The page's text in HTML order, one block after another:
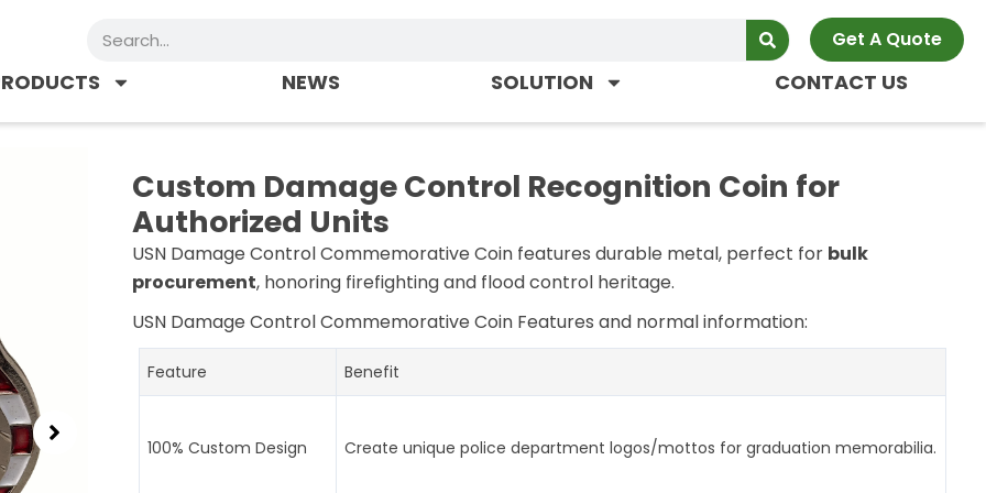
Search Get A Quote
NEWS SOLUTION CONTACT US
Custom Damage Control Recognition Coin for
Authorized Units
USN Damage Control Commemorative Coin features durable metal, perfect for bulk
procurement, honoring firefighting and flood control heritage.
USN Damage Control Commemorative Coin Features and normal information:
Feature Benefit
100% Custom Design Create unique police department logos/mottos for graduation memorabilia.